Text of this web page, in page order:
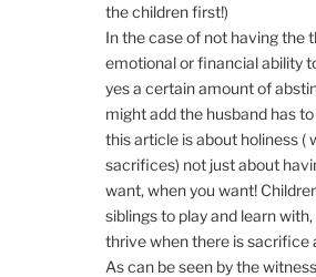
the children first!)
In the case of not having the
emotional or financial ability
yes a certain amount of
might add the husband has
this article is about holiness (
sacrifices) not just about
want, when you want!
siblings to play and learn
thrive when there is sacrifice
As can be seen by the